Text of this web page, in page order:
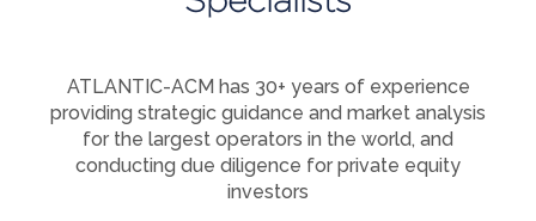
ATLANTIC-ACM has 30+ years of experience
providing strategic guidance and market analysis
for the largest operators in the world, and
conducting due diligence for private equity
investors